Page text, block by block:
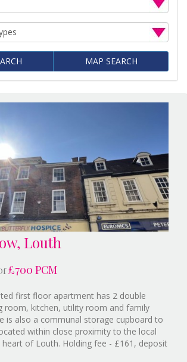
MAP SEARCH
Louth
£700 PCM
first floor apartment has 2 double
room, kitchen, utility room and family
is also a communal storage cupboard to
within close proximity to the local
of Louth. Holding fee - £161, deposit